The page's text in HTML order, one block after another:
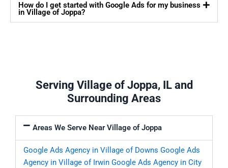
How do I get started with Google Ads for my business
in Village of Joppa?
Serving Village of Joppa, IL and
Surrounding Areas
Areas We Serve Near Village of Joppa
Google Ads Agency in Village of Downs Google Ads
Agency in Village of Irwin Google Ads Agency in City